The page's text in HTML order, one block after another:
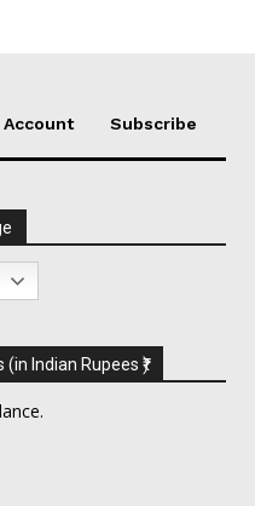
Account Subscribe
Indian Rupees ₹)